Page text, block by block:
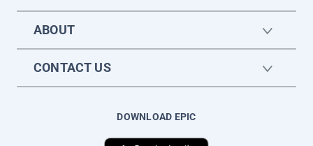
ABOUT
CONTACT US
DOWNLOAD EPIC